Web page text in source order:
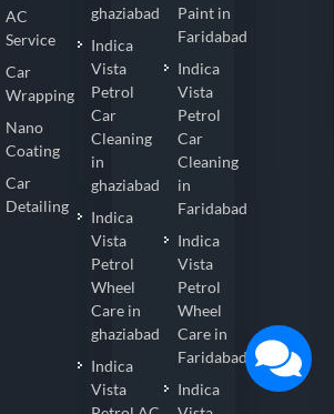
AC
Service
Car
Wrapping
Nano
Coating
Car
Detailing
ghaziabad
Indica
Vista
Petrol
Car
Cleaning
in
ghaziabad
Indica
Vista
Petrol
Wheel
Care in
ghaziabad
Indica
Vista
Paint in
Faridabad
Indica
Vista
Petrol
Car
Cleaning
in
Faridabad
Indica
Vista
Petrol
Wheel
Care in
Faridabad
Indica